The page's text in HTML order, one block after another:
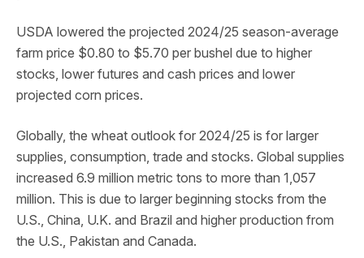
USDA lowered the projected 2024/25 season-average
farm price $0.80 to $5.70 per bushel due to higher
stocks, lower futures and cash prices and lower
projected corn prices.
Globally, the wheat outlook for 2024/25 is for larger
supplies, consumption, trade and stocks. Global supplies
increased 6.9 million metric tons to more than 1,057
million. This is due to larger beginning stocks from the
U.S., China, U.K. and Brazil and higher production from
the U.S., Pakistan and Canada.